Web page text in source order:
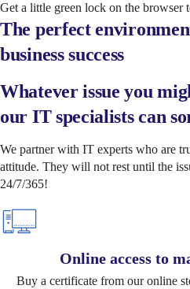
Get a little green lock on the browser
The perfect
business success
Whatever issue you
our IT specialists can
We partner with IT experts who are
attitude. They will not rest until the
24/7/365!
Online access to
Buy a certificate from our online